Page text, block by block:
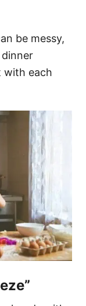
be messy,
with each